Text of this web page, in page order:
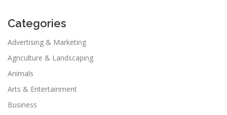
Categories
Advertising & Marketing
Agriculture & Landscaping
Animals
Arts & Entertainment
Business